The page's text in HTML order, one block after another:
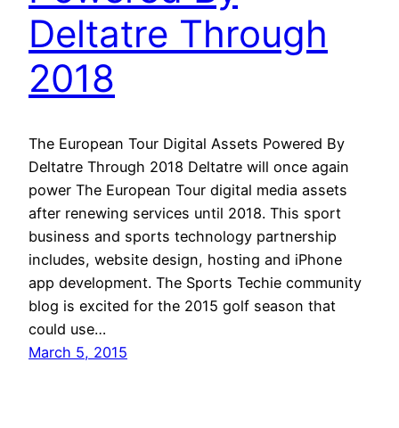
Deltatre Through
2018
The European Tour Digital Assets Powered By
Deltatre Through 2018 Deltatre will once again
power The European Tour digital media assets
after renewing services until 2018. This sport
business and sports technology partnership
includes, website design, hosting and iPhone
app development. The Sports Techie community
blog is excited for the 2015 golf season that
could use…
March 5, 2015